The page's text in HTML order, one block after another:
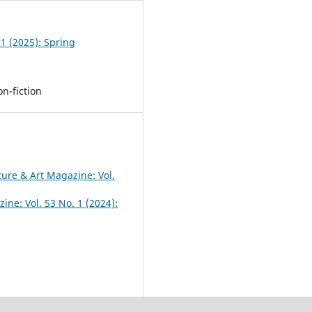
(2025): Spring
fiction
& Art Magazine: Vol.
Vol. 53 No. 1 (2024):